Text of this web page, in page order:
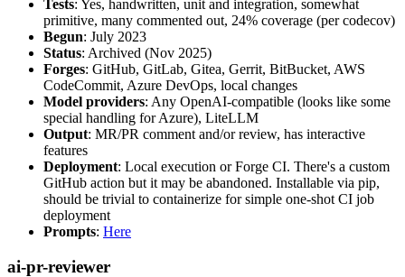
Tests: Yes, handwritten, unit and integration, somewhat
primitive, many commented out, 24% coverage (per codecov)
Begun: July 2023
Status: Archived (Nov 2025)
Forges: GitHub, GitLab, Gitea, Gerrit, BitBucket, AWS
CodeCommit, Azure DevOps, local changes
Model providers: Any OpenAI-compatible (looks like some
special handling for Azure), LiteLLM
Output: MR/PR comment and/or review, has interactive
features
Deployment: Local execution or Forge CI. There's a custom
GitHub action but it may be abandoned. Installable via pip,
should be trivial to containerize for simple one-shot CI job
deployment
Prompts: Here
ai-pr-reviewer